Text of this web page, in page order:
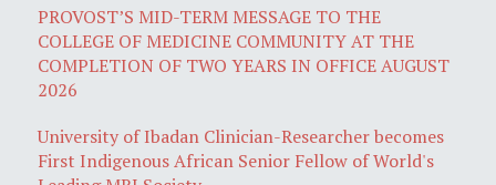
PROVOST’S MID-TERM MESSAGE TO THE
COLLEGE OF MEDICINE COMMUNITY AT THE
COMPLETION OF TWO YEARS IN OFFICE AUGUST
2026
University of Ibadan Clinician-Researcher becomes
First Indigenous African Senior Fellow of World's